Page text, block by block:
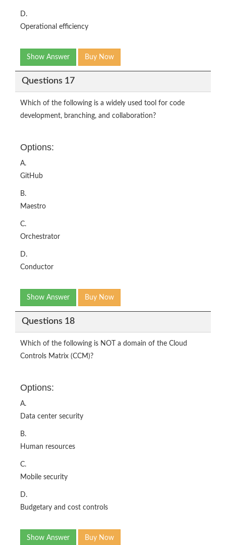
D.
Operational efficiency
Show Answer Buy Now
Questions 17
Which of the following is a widely used tool for code
development, branching, and collaboration?
Options:
A.
GitHub
B.
Maestro
C.
Orchestrator
D.
Conductor
Show Answer Buy Now
Questions 18
Which of the following is NOT a domain of the Cloud
Controls Matrix (CCM)?
Options:
A.
Data center security
B.
Human resources
C.
Mobile security
D.
Budgetary and cost controls
Show Answer Buy Now